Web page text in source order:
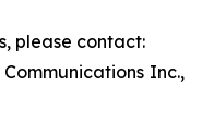
please contact:
Inc.,